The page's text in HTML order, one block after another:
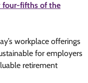
four-fifths of the
workplace offerings
for employers
retirement